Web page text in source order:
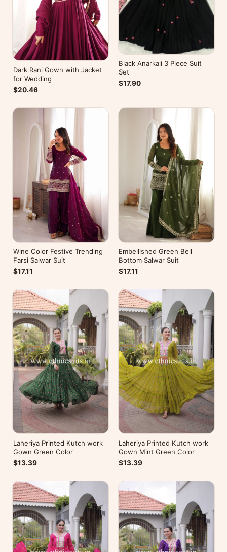
Dark Rani Gown with Jacket
for Wedding
$20.46
Black Anarkali 3 Piece Suit
Set
$17.90
Wine Color Festive Trending
Farsi Salwar Suit
$17.11
Embellished Green Bell
Bottom Salwar Suit
$17.11
Laheriya Printed Kutch work
Gown Green Color
$13.39
Laheriya Printed Kutch work
Gown Mint Green Color
$13.39